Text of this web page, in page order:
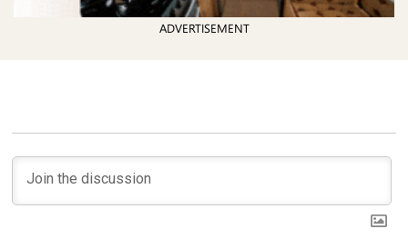
ADVERTISEMENT